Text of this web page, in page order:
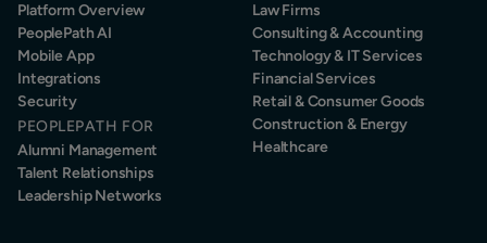
Platform Overview
PeoplePath AI
Mobile App
Integrations
Security
PEOPLEPATH FOR
Alumni Management
Talent Relationships
Leadership Networks
Law Firms
Consulting & Accounting
Technology & IT Services
Financial Services
Retail & Consumer Goods
Construction & Energy
Healthcare